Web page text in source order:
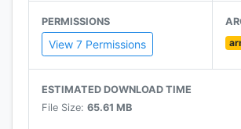
• Discover six unique
• Challenge your friends.
• Acquire the wingsuit from Izel’s
PERMISSIONS
View 7 Permissions
ESTIMATED DOWNLOAD TIME
File Size: 65.61 MB